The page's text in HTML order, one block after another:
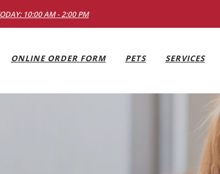
10:00 AM - 2:00 PM
ONLINE ORDER FORM PETS SERVICES